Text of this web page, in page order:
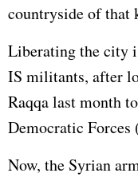
countryside of that
Liberating the city
IS militants, after
Raqqa last month
Democratic Forces
Now, the Syrian